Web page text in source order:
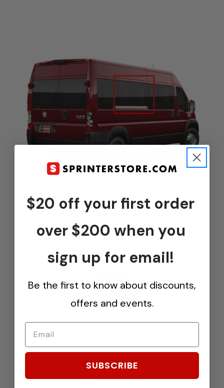
ProMaster Vans - Passenger's Rear Quarter 136"
Add to Cart
$20 off your first order
over $200 when you
sign up for email!
Be the first to know about discounts,
offers and events.
SUBSCRIBE